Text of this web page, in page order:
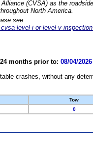
(CVSA) as the
North America.
see
level-i-or-level-v-
months prior to: 08/04/2026
crashes, without any
Tow
0